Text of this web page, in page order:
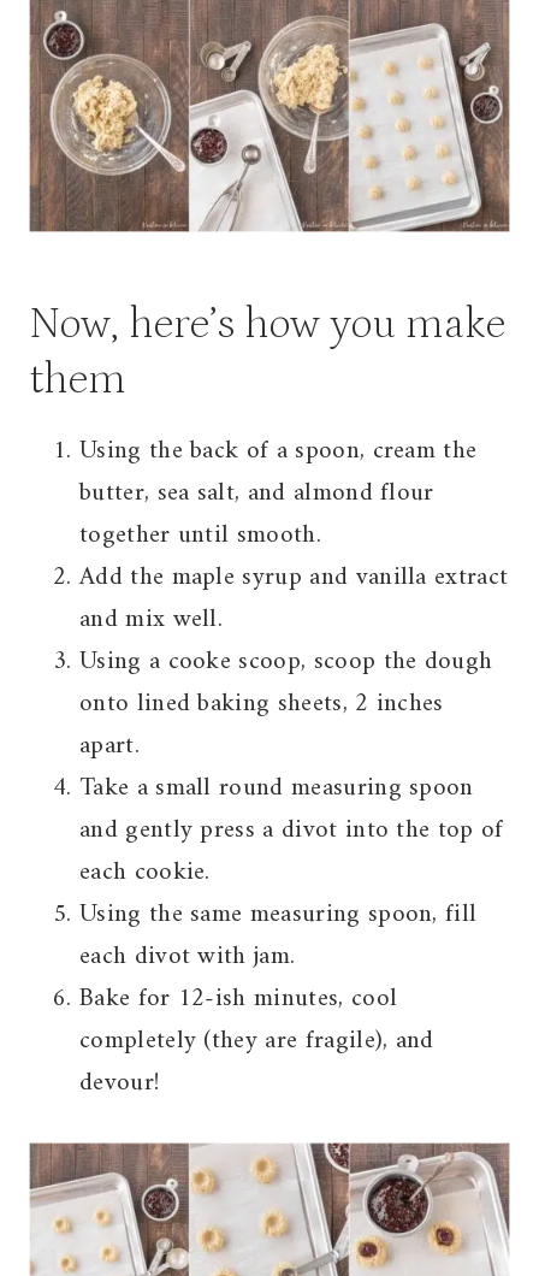
Now, here’s how you make
them
Using the back of a spoon, cream the
butter, sea salt, and almond flour
together until smooth.
Add the maple syrup and vanilla extract
and mix well.
Using a cooke scoop, scoop the dough
onto lined baking sheets, 2 inches
apart.
Take a small round measuring spoon
and gently press a divot into the top of
each cookie.
Using the same measuring spoon, fill
each divot with jam.
Bake for 12-ish minutes, cool
completely (they are fragile), and
devour!